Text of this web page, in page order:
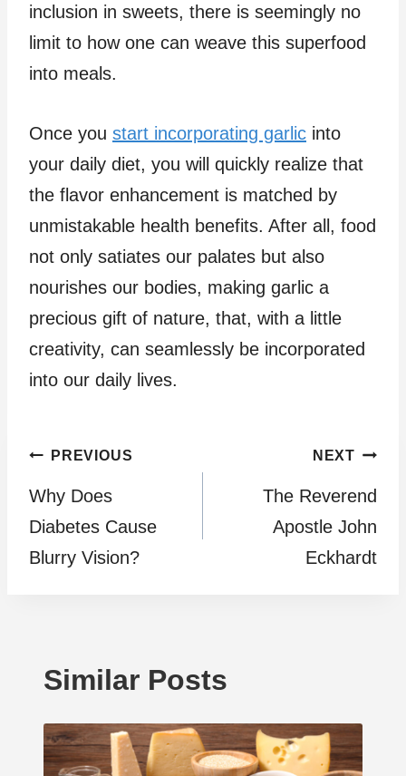
inclusion in sweets, there is seemingly no
limit to how one can weave this superfood
into meals.
Once you start incorporating garlic into
your daily diet, you will quickly realize that
the flavor enhancement is matched by
unmistakable health benefits. After all, food
not only satiates our palates but also
nourishes our bodies, making garlic a
precious gift of nature, that, with a little
creativity, can seamlessly be incorporated
into our daily lives.
Post
navigation
PREVIOUS
Why Does
Diabetes Cause
Blurry Vision?
NEXT
The Reverend
Apostle John
Eckhardt
Similar Posts